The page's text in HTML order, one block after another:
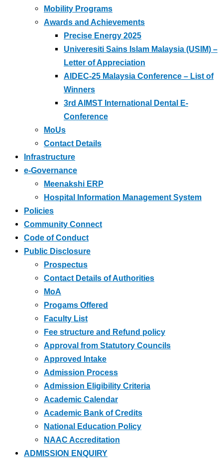
Mobility Programs
Awards and Achievements
Precise Energy 2025
Univeresiti Sains Islam Malaysia (USIM) –
Letter of Appreciation
AIDEC-25 Malaysia Conference – List of
Winners
3rd AIMST International Dental E-
Conference
MoUs
Contact Details
Infrastructure
e-Governance
Meenakshi ERP
Hospital Information Management System
Policies
Community Connect
Code of Conduct
Public Disclosure
Prospectus
Contact Details of Authorities
MoA
Progams Offered
Faculty List
Fee structure and Refund policy
Approval from Statutory Councils
Approved Intake
Admission Process
Admission Eligibility Criteria
Academic Calendar
Academic Bank of Credits
National Education Policy
NAAC Accreditation
ADMISSION ENQUIRY